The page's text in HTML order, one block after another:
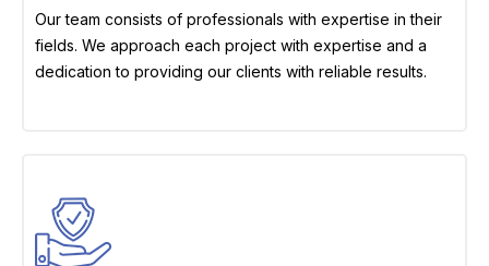
Our team consists of professionals with expertise in their
fields. We approach each project with expertise and a
dedication to providing our clients with reliable results.